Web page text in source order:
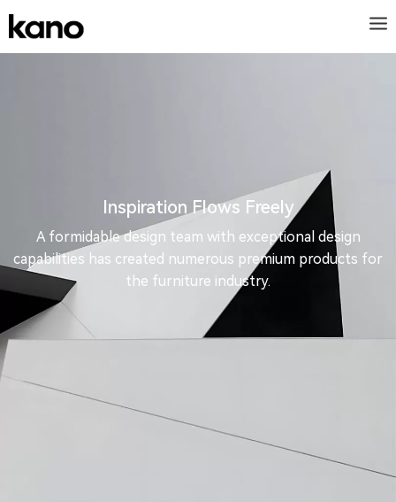
Inspiration Flows Freely
A formidable design team with exceptional design
capabilities has created numerous premium products for
the furniture industry.